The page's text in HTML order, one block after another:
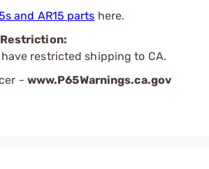
and AR15 parts here.
restricted shipping to CA.
- www.P65Warnings.ca.gov